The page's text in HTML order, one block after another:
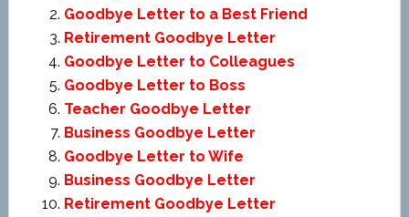
Goodbye Letter to a Best Friend
Retirement Goodbye Letter
Goodbye Letter to Colleagues
Goodbye Letter to Boss
Teacher Goodbye Letter
Business Goodbye Letter
Goodbye Letter to Wife
Business Goodbye Letter
Retirement Goodbye Letter